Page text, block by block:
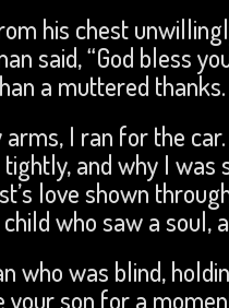
his chest
said, “God bless
a muttered thanks.
I ran for the
and why I was
love shown
who saw a soul,
who was blind,
son for a